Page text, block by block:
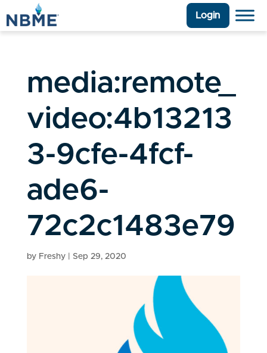
Login
media:remote_
video:4b13213
3-9cfe-4fcf-
ade6-
72c2c1483e79
by Freshy| Sep 29, 2020